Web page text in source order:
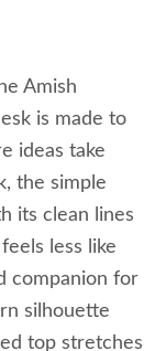
Amish
is made to
ideas take
the simple
its clean lines
less like
companion for
silhouette
top stretches